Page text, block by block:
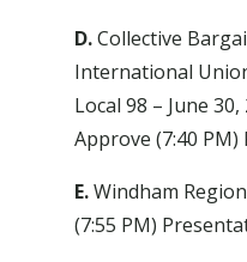
D.Collective
International
Local 98 – June
Approve (7:40
E.Windham
(7:55 PM)